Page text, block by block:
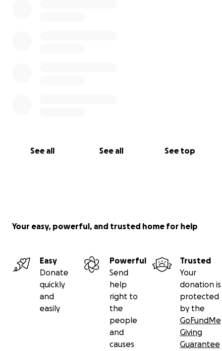
See all See all See top
Your easy, powerful, and trusted home for help
Easy
Donate
quickly
and
easily
Powerful
Send
help
right to
the
people
and
causes
Trusted
Your
donation is
protected
by the
GoFundMe
Giving
Guarantee